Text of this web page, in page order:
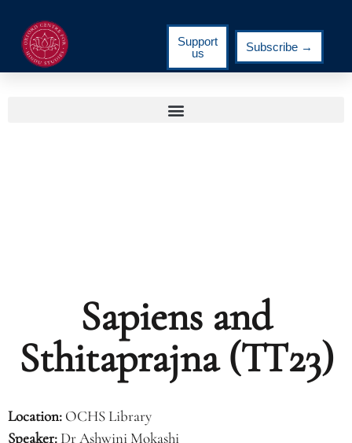
Support
us
Subscribe →
Sapiens and
Sthitaprajna (TT23)
Location: OCHS Library
Speaker: Dr Ashwini Mokashi